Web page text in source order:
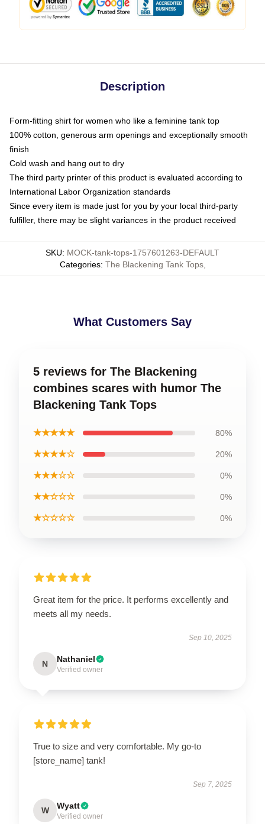
Description
Form-fitting shirt for women who like a feminine tank top
100% cotton, generous arm openings and exceptionally smooth
finish
Cold wash and hang out to dry
The third party printer of this product is evaluated according to
International Labor Organization standards
Since every item is made just for you by your local third-party
fulfiller, there may be slight variances in the product received
SKU: MOCK-tank-tops-1757601263-DEFAULT
Categories: The Blackening Tank Tops,
What Customers Say
5 reviews for The Blackening
combines scares with humor The
Blackening Tank Tops
★★★★★ 80%
★★★★☆ 20%
★★★☆☆ 0%
★★☆☆☆ 0%
★☆☆☆☆ 0%
Great item for the price. It performs excellently and
meets all my needs.
Sep 10, 2025
N Nathaniel
Verified owner
True to size and very comfortable. My go-to
[store_name] tank!
Sep 7, 2025
W Wyatt
Verified owner